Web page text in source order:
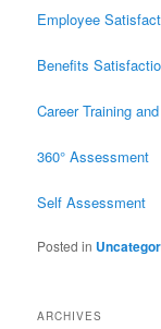
Employee
Benefits
Career Training
360° Assessment
Self Assessment
Posted in
ARCHIVES